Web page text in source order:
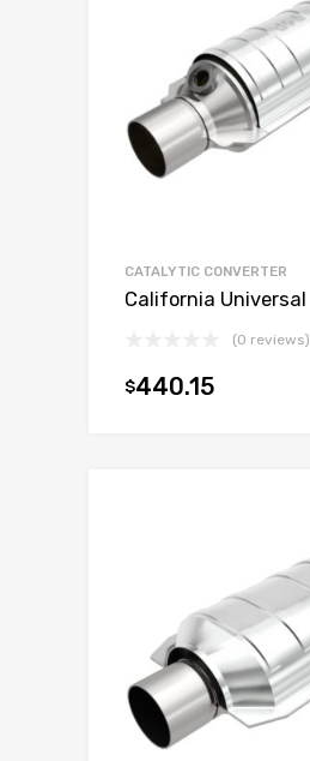
CATALYTIC CONVERTER
California Universal
(0 reviews)
$440.15